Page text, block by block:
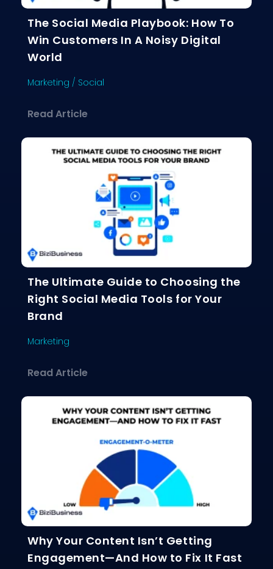
The Social Media Playbook: How To
Win Customers In A Noisy Digital
World
Marketing / Social
Read Articleabout The Social Media Playbook:
The Ultimate Guide to Choosing the
Right Social Media Tools for Your
Brand
Marketing
Read Articleabout The Ultimate Guide to
Why Your Content Isn’t Getting
Engagement—And How to Fix It Fast